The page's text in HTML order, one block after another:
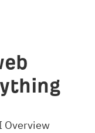
Overview